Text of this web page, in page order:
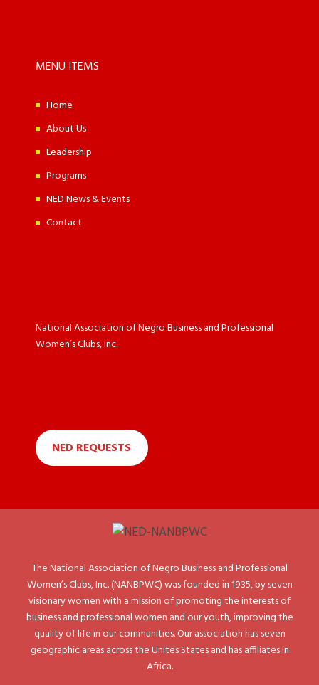
MENU ITEMS
Home
About Us
Leadership
Programs
NED News & Events
Contact
National Association of Negro Business and Professional
Women’s Clubs, Inc.
NED REQUESTS
The National Association of Negro Business and Professional
Women’s Clubs, Inc. (NANBPWC) was founded in 1935, by seven
visionary women with a mission of promoting the interests of
business and professional women and our youth, improving the
quality of life in our communities. Our association has seven
geographic areas across the Unites States and has affiliates in
Africa.